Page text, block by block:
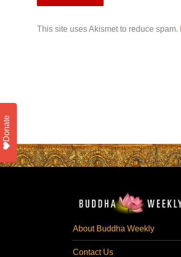
This site uses Akismet to reduce spam.
About Buddha Weekly
Contact Us
Donate